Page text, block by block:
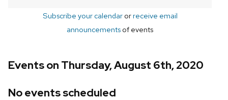
Subscribe your calendarorreceive email
announcements of events
Events on Thursday, August 6th, 2020
No events scheduled